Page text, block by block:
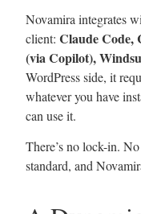
Novamira integrates
client: Claude Code,
(via Copilot),
WordPress side, it
whatever you have
can use it.
There’s no lock-in.
standard, and